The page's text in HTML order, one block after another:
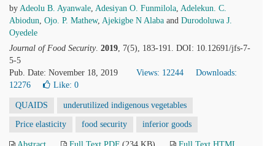
by Adeolu B. Ayanwale, Adesiyan O. Funmilola, Adelekun. C.
Abiodun, Ojo. P. Mathew, Ajekigbe N Alaba and Durodoluwa J.
Oyedele
Journal of Food Security. 2019, 7(5), 183-191. DOI: 10.12691/jfs-7-
5-5
Pub. Date: November 18, 2019
Views: 12244
Downloads:
12276
Like: 0
QUAIDS underutilized indigenous vegetables
Price elasticity food security inferior goods